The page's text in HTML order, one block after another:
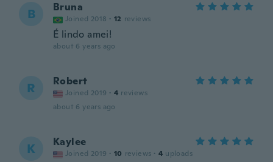
B Bruna
Joined 2018 · 12 reviews
É lindo amei!
about 6 years ago
R Robert
Joined 2019 · 4 reviews
about 6 years ago
K Kaylee
Joined 2019 · 10 reviews · 4 uploads